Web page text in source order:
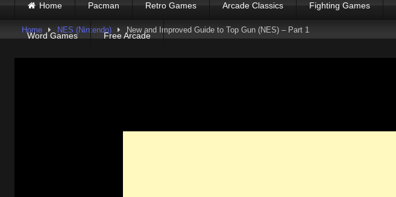
Home Pacman Retro Games Arcade Classics Fighting Games
Word Games Free Arcade
Home NES (Nintendo) New and Improved Guide to Top Gun (NES) – Part 1